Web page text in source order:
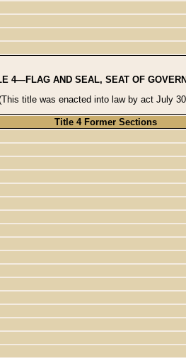
4—FLAG AND SEAL, SEAT OF
title was enacted into law by act July
Title 4 Former Sections